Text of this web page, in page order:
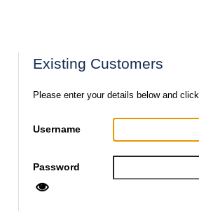
Existing Customers
Please enter your details below and click
Username
Password